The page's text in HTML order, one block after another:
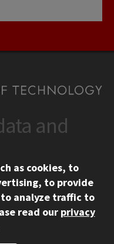
and
as cookies, to
to provide
analyze traffic to
read our privacy